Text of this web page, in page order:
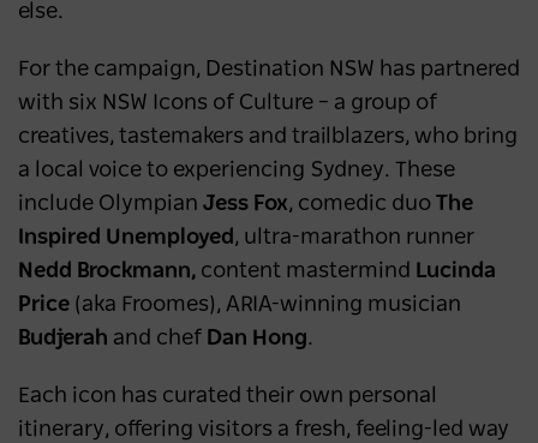
else.
For the campaign, Destination NSW has partnered
with six NSW Icons of Culture – a group of
creatives, tastemakers and trailblazers, who bring
a local voice to experiencing Sydney. These
include Olympian Jess Fox, comedic duo The
Inspired Unemployed , ultra-marathon runner
Nedd Brockmann, content mastermind Lucinda
Price (aka Froomes), ARIA-winning musician
Budjerah and chef Dan Hong.
Each icon has curated their own personal
itinerary, offering visitors a fresh, feeling-led way